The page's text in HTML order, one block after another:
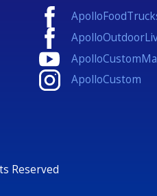
ApolloCustom
Reserved